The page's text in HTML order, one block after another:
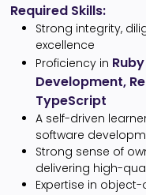
Required Skills:
Strong integrity,
excellence
Proficiency in
Development,
TypeScript
A self-driven
software
Strong sense of
delivering high-
Expertise in